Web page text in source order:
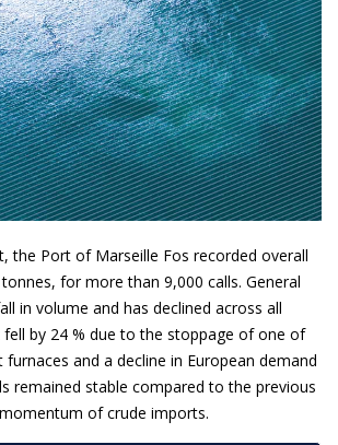
the Port of Marseille Fos recorded overall
for more than 9,000 calls. General
in volume and has declined across all
fell by 24 % due to the stoppage of one of
furnaces and a decline in European demand
remained stable compared to the previous
of crude imports.